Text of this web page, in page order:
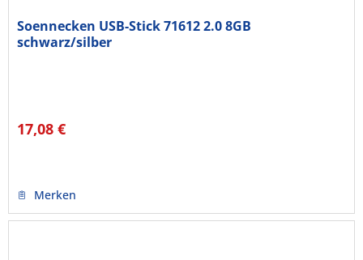
Soennecken USB-Stick 71612 2.0 8GB
schwarz/silber
17,08 €
Merken